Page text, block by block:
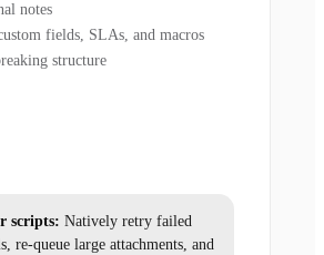
notes
fields, SLAs, and macros
structure
scripts: Natively retry failed
re-queue large attachments, and